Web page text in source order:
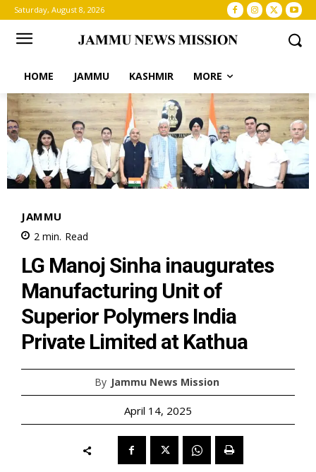
Saturday, August 8, 2026
HOME JAMMU KASHMIR MORE
JAMMU
2 min. Read
LG Manoj Sinha inaugurates
Manufacturing Unit of
Superior Polymers India
Private Limited at Kathua
By Jammu News Mission
April 14, 2025